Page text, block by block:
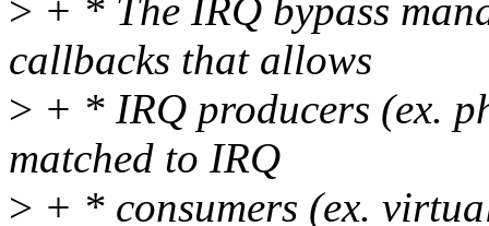
> + * The IRQ bypass
callbacks that allows
> + * IRQ producers (ex.
matched to IRQ
> + * consumers (ex.